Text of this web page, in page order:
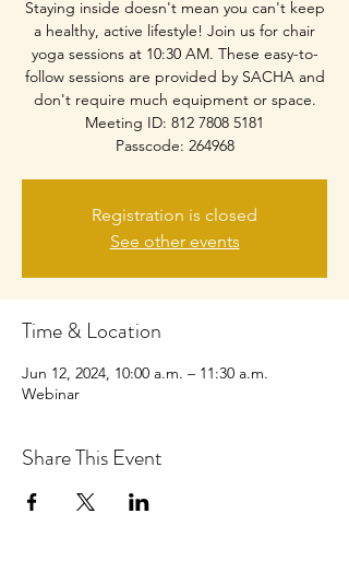
Staying inside doesn't mean you can't keep
a healthy, active lifestyle! Join us for chair
yoga sessions at 10:30 AM. These easy-to-
follow sessions are provided by SACHA and
don't require much equipment or space.
Meeting ID: 812 7808 5181
Passcode: 264968
Registration is closed
See other events
Time & Location
Jun 12, 2024, 10:00 a.m. – 11:30 a.m.
Webinar
Share This Event